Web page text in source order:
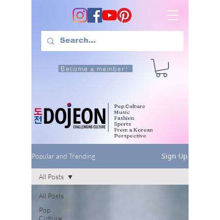
Become a member!
Pop Culture
Music
Fashion
Sports
From a Korean
Perspective
Popular and Trending Sign Up
All Posts
Pop
Culture
All Posts